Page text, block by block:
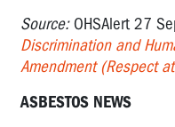
Source:OHSAlert 27
Discrimination and
Amendment (Respect
ASBESTOS NEWS